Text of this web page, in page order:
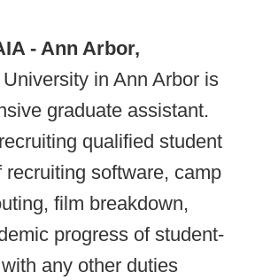
- Ann Arbor,
in Ann Arbor is
graduate assistant.
qualified student
recruiting software, camp
film breakdown,
progress of student-
any other duties